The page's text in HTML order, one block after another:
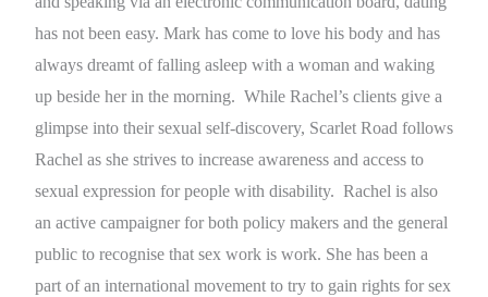
has not been easy. Mark has come to love his body and has
always dreamt of falling asleep with a woman and waking
up beside her in the morning. While Rachel’s clients give a
glimpse into their sexual self-discovery, Scarlet Road follows
Rachel as she strives to increase awareness and access to
sexual expression for people with disability. Rachel is also
an active campaigner for both policy makers and the general
public to recognise that sex work is work. She has been a
part of an international movement to try to gain rights for sex